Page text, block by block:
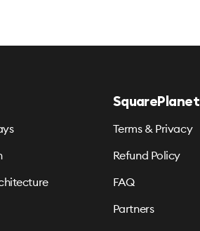
SquarePlanet
Terms & Privacy
Refund Policy
FAQ
Partners